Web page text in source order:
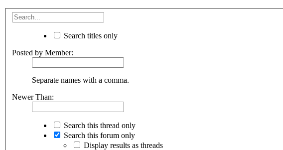
Search titles only
Posted by Member:
Separate names with a comma.
Newer Than:
Search this thread only
Search this forum only
Display results as threads